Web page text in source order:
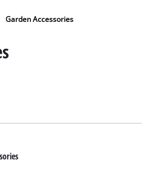
Garden Accessories